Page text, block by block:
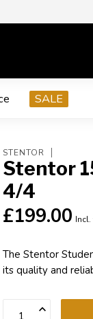
SALE
STENTOR
Stentor
4/4
£199.00
The Stentor
its quality and